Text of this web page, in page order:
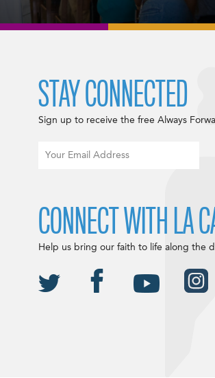
STAY CONNECTED
Sign up to receive the free Always
CONNECT WITH LA
Help us bring our faith to life along the